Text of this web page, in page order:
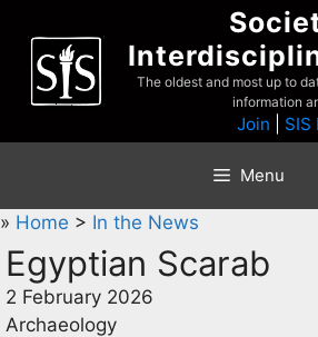
content
The oldest and most up to
information
Join SIS
Menu
» Home > In the News
Egyptian Scarab
2 February 2026
Archaeology